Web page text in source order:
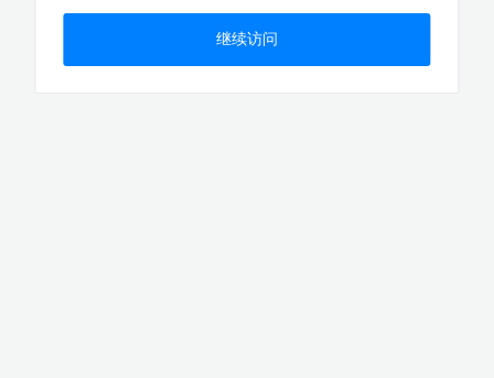
继续访问